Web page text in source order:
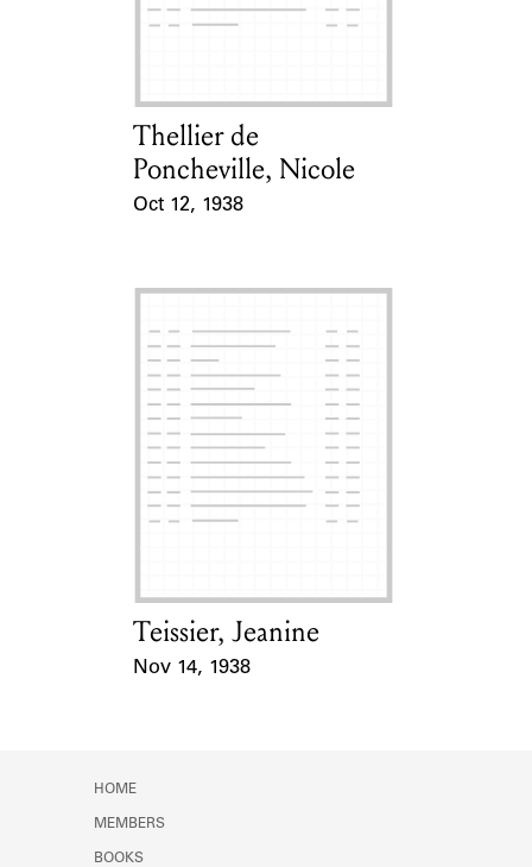
Learn about the Shakespeare and
Card Holder
Thellier de
Poncheville, Nicole
Oct 12, 1938
Card Holder
Teissier, Jeanine
Nov 14, 1938
HOME
MEMBERS
BOOKS